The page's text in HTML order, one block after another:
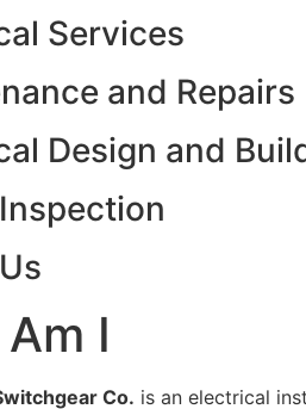
Services
and Repairs
Design and
I
Co. is an electrical